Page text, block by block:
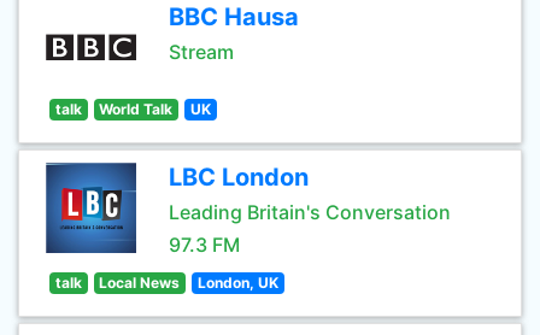
BBC Hausa
Stream
talk World Talk UK
LBC London
Leading Britain's Conversation
97.3 FM
talk Local News London, UK